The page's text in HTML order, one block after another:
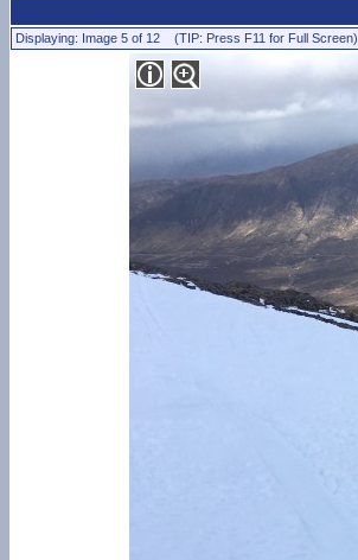
Displaying: Image 5 of 12 (TIP: Press F11 for Full Screen)